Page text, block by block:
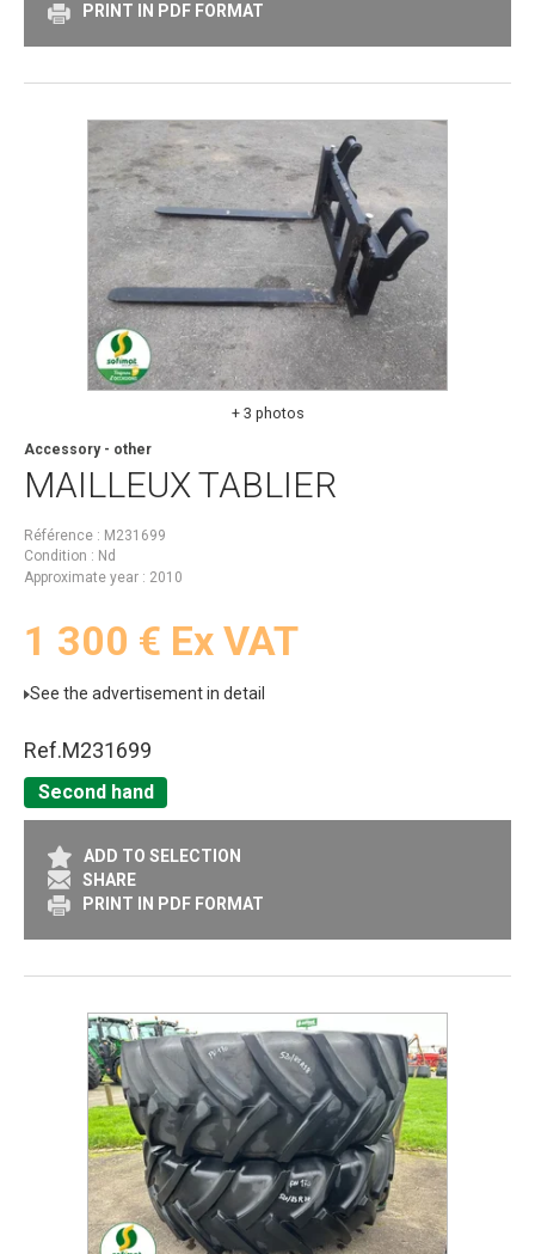
PRINT IN PDF FORMAT
+ 3 photos
MAILLEUX TABLIER
Accessory - other
Référence
M231699
Condition
Nd
Approximate year
2010
1 300 € Ex VAT
See the advertisement in detail
Ref.M231699
Second hand
ADD TO SELECTION
SHARE
PRINT IN PDF FORMAT